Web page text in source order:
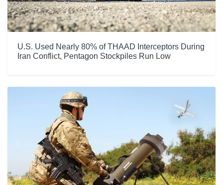
U.S. Used Nearly 80% of THAAD Interceptors During
Iran Conflict, Pentagon Stockpiles Run Low